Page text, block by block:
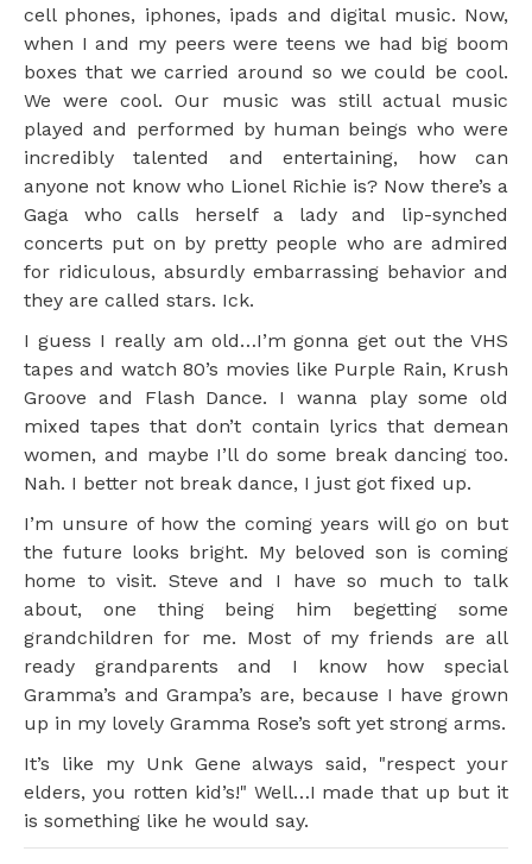
cell phones, iphones, ipads and digital music. Now,
when I and my peers were teens we had big boom
boxes that we carried around so we could be cool.
We were cool. Our music was still actual music
played and performed by human beings who were
incredibly talented and entertaining, how can
anyone not know who Lionel Richie is? Now there’s a
Gaga who calls herself a lady and lip-synched
concerts put on by pretty people who are admired
for ridiculous, absurdly embarrassing behavior and
they are called stars. Ick.
I guess I really am old…I’m gonna get out the VHS
tapes and watch 80’s movies like Purple Rain, Krush
Groove and Flash Dance. I wanna play some old
mixed tapes that don’t contain lyrics that demean
women, and maybe I’ll do some break dancing too.
Nah. I better not break dance, I just got fixed up.
I’m unsure of how the coming years will go on but
the future looks bright. My beloved son is coming
home to visit. Steve and I have so much to talk
about, one thing being him begetting some
grandchildren for me. Most of my friends are all
ready grandparents and I know how special
Gramma’s and Grampa’s are, because I have grown
up in my lovely Gramma Rose’s soft yet strong arms.
It’s like my Unk Gene always said, "respect your
elders, you rotten kid’s!" Well…I made that up but it
is something like he would say.